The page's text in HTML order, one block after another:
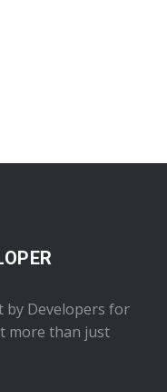
by Developers for
more than just